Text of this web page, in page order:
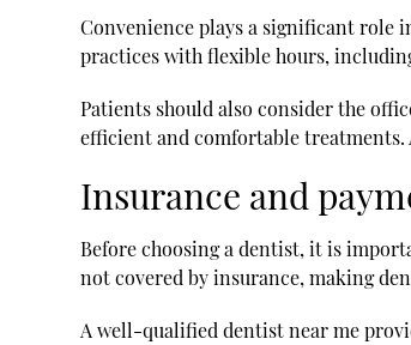
Convenience plays a significant role
practices with flexible hours,
Patients should also consider the
efficient and comfortable treatments.
Insurance and
Before choosing a dentist, it is
not covered by insurance, making
A well-qualified dentist near me